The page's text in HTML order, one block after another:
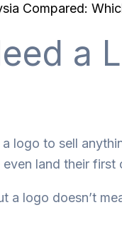
Compared:
a
logo to sell
land their
a logo doesn’t